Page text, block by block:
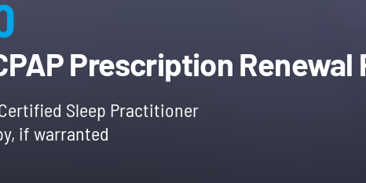
price
is:
Prescription Renewal
Sleep Practitioner
if warranted